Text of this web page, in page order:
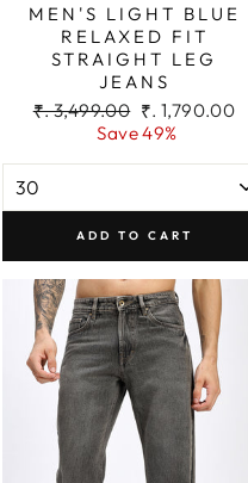
MEN'S LIGHT BLUE
RELAXED FIT
STRAIGHT LEG
JEANS
Regular
₹. 3,499.00 Sale
price
₹. 1,790.00
Save 49%
ADD TO CART